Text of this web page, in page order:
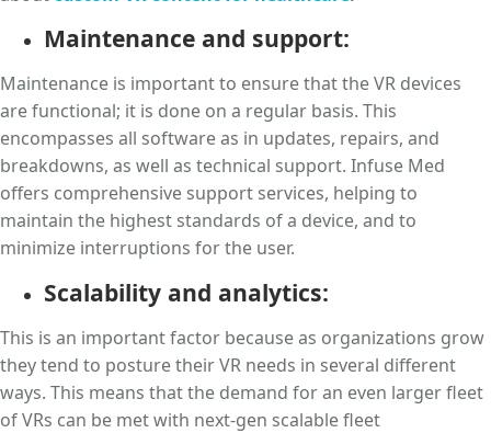
Maintenance and support:
Maintenance is important to ensure that the VR devices
are functional; it is done on a regular basis. This
encompasses all software as in updates, repairs, and
breakdowns, as well as technical support. Infuse Med
offers comprehensive support services, helping to
maintain the highest standards of a device, and to
minimize interruptions for the user.
Scalability and analytics:
This is an important factor because as organizations grow
they tend to posture their VR needs in several different
ways. This means that the demand for an even larger fleet
of VRs can be met with next-gen scalable fleet